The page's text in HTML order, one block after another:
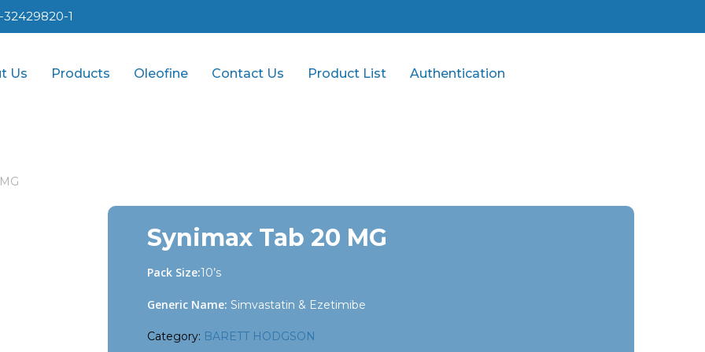
32429820-1
Us Products Oleofine Contact Us Product List Authentication
Synimax Tab 20 MG
Pack Size:10’s
Generic Name: Simvastatin & Ezetimibe
Category: BARETT HODGSON